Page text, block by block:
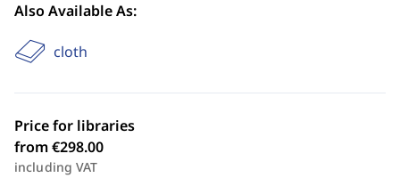
Also Available As:
cloth
Price for libraries
from €298.00
including VAT